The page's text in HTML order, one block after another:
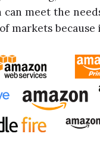
can meet the
markets because